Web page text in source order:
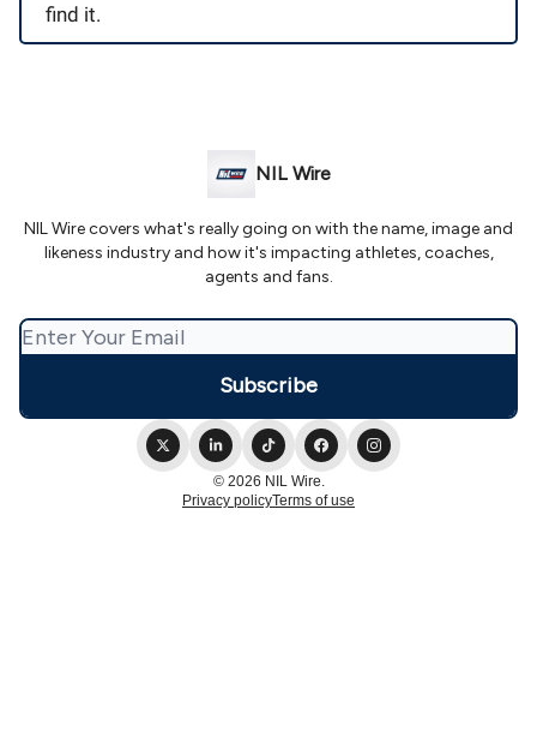
find it.
NIL Wire
NIL Wire covers what's really going on with the name, image and
likeness industry and how it's impacting athletes, coaches,
agents and fans.
© 2026 NIL Wire.
Privacy policyTerms of use